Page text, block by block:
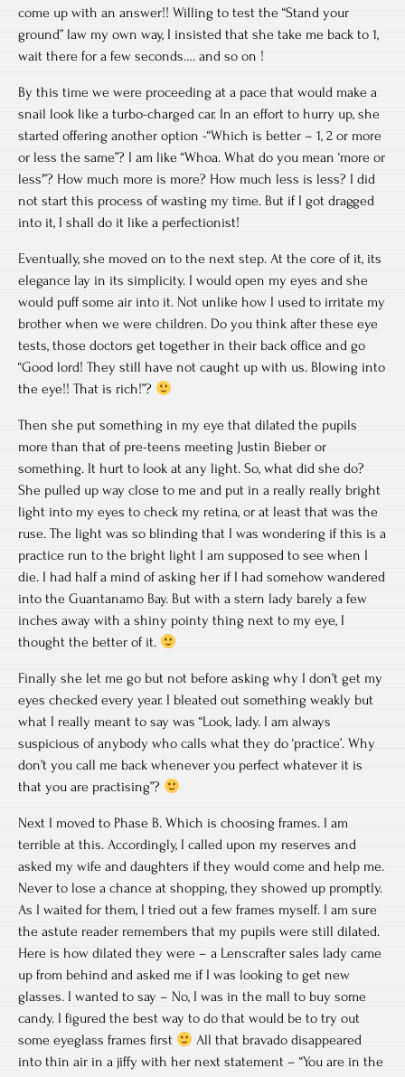
come up with an answer!! Willing to test the “Stand your
ground” law my own way, I insisted that she take me back to 1,
wait there for a few seconds…. and so on !
By this time we were proceeding at a pace that would make a
snail look like a turbo-charged car. In an effort to hurry up, she
started offering another option -“Which is better – 1, 2 or more
or less the same”? I am like “Whoa. What do you mean ‘more or
less'”? How much more is more? How much less is less? I did
not start this process of wasting my time. But if I got dragged
into it, I shall do it like a perfectionist!
Eventually, she moved on to the next step. At the core of it, its
elegance lay in its simplicity. I would open my eyes and she
would puff some air into it. Not unlike how I used to irritate my
brother when we were children. Do you think after these eye
tests, those doctors get together in their back office and go
“Good lord! They still have not caught up with us. Blowing into
the eye!! That is rich!”?
Then she put something in my eye that dilated the pupils
more than that of pre-teens meeting Justin Bieber or
something. It hurt to look at any light. So, what did she do?
She pulled up way close to me and put in a really really bright
light into my eyes to check my retina, or at least that was the
ruse. The light was so blinding that I was wondering if this is a
practice run to the bright light I am supposed to see when I
die. I had half a mind of asking her if I had somehow wandered
into the Guantanamo Bay. But with a stern lady barely a few
inches away with a shiny pointy thing next to my eye, I
thought the better of it.
Finally she let me go but not before asking why I don’t get my
eyes checked every year. I bleated out something weakly but
what I really meant to say was “Look, lady. I am always
suspicious of anybody who calls what they do ‘practice’. Why
don’t you call me back whenever you perfect whatever it is
that you are practising”?
Next I moved to Phase B. Which is choosing frames. I am
terrible at this. Accordingly, I called upon my reserves and
asked my wife and daughters if they would come and help me.
Never to lose a chance at shopping, they showed up promptly.
As I waited for them, I tried out a few frames myself. I am sure
the astute reader remembers that my pupils were still dilated.
Here is how dilated they were – a Lenscrafter sales lady came
up from behind and asked me if I was looking to get new
glasses. I wanted to say – No, I was in the mall to buy some
candy. I figured the best way to do that would be to try out
some eyeglass frames first
All that bravado disappeared
into thin air in a jiffy with her next statement – “You are in the